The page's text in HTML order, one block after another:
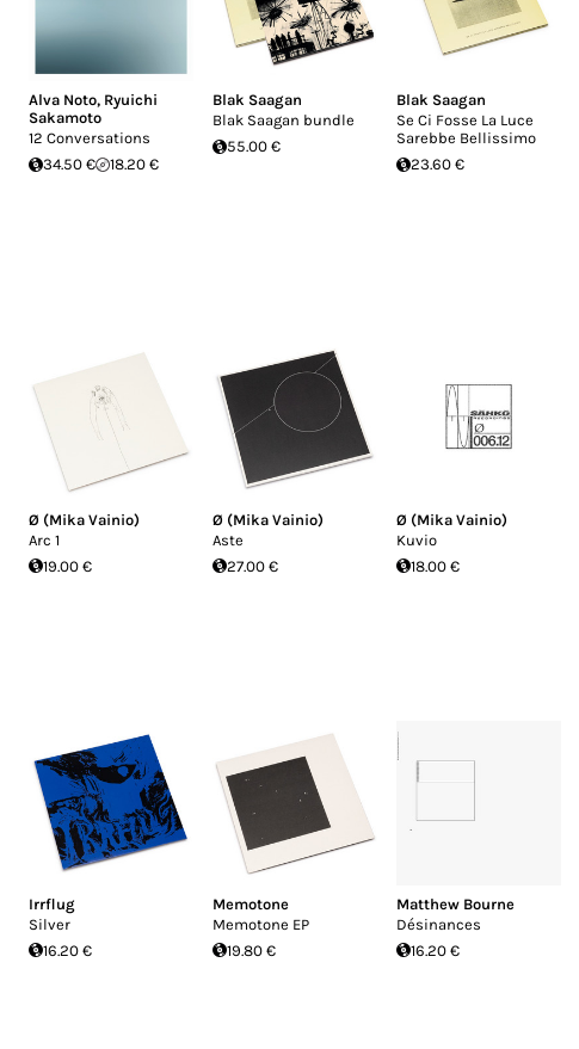
Alva Noto, Ryuichi
Sakamoto
12 Conversations
34.50 €
18.20 €
Blak Saagan
Blak Saagan bundle
55.00 €
Blak Saagan
Se Ci Fosse La Luce
Sarebbe Bellissimo
23.60 €
Ø (Mika Vainio)
Arc 1
19.00 €
Ø (Mika Vainio)
Aste
27.00 €
Ø (Mika Vainio)
Kuvio
18.00 €
Irrflug
Silver
16.20 €
Memotone
Memotone EP
19.80 €
Matthew Bourne
Désinances
16.20 €